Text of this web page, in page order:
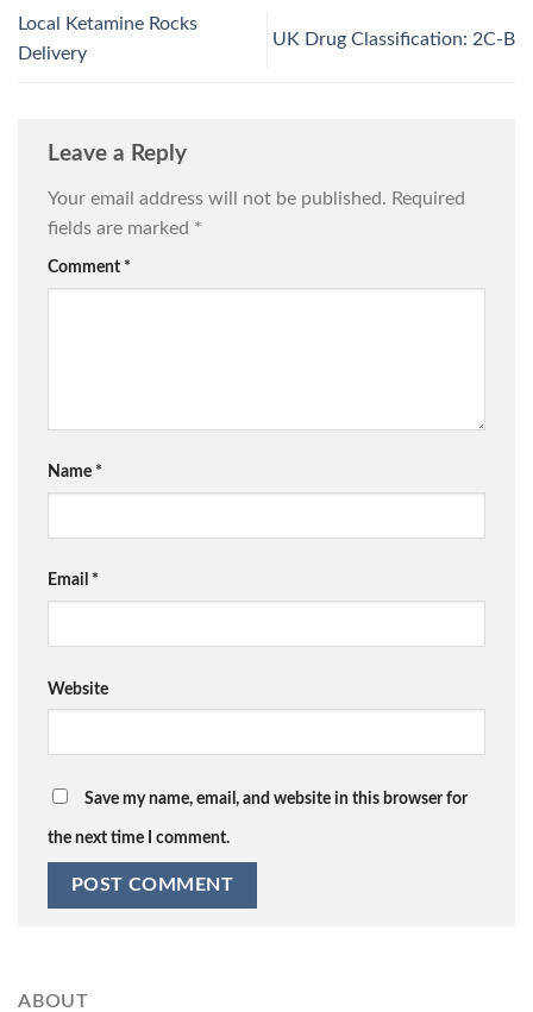
Local Ketamine Rocks
Delivery
UK Drug Classification: 2C‑B
Leave a Reply
Your email address will not be published. Required
fields are marked *
Comment *
Name *
Email *
Website
Save my name, email, and website in this browser for
the next time I comment.
ABOUT